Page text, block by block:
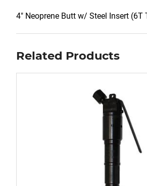
4″ Neoprene Butt w/ Steel Insert (6T
Related Products